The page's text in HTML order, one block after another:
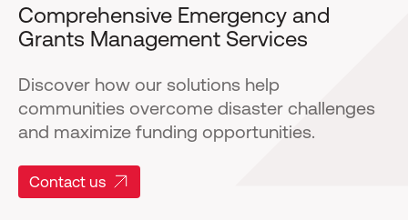
Comprehensive Emergency and
Grants Management Services
Discover how our solutions help
communities overcome disaster challenges
and maximize funding opportunities.
Contact us